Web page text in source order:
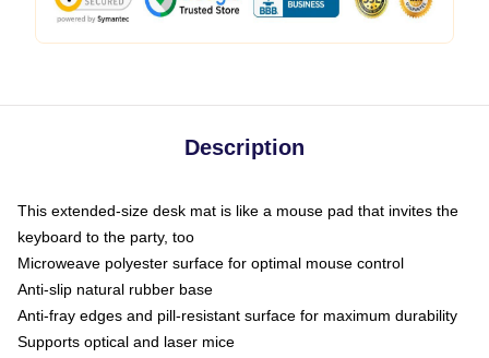
Description
This extended-size desk mat is like a mouse pad that invites the
keyboard to the party, too
Microweave polyester surface for optimal mouse control
Anti-slip natural rubber base
Anti-fray edges and pill-resistant surface for maximum durability
Supports optical and laser mice